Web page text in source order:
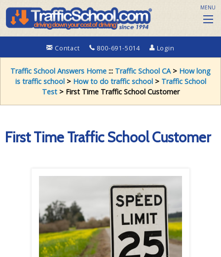
Contact 800-691-5014 Login
MENU
Traffic School Answers Home ::: Traffic School CA> How long
is traffic school> How to do traffic school> Traffic School
Test> First Time Traffic School Customer
First Time Traffic School Customer